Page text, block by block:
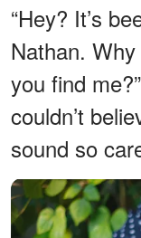
“Hey? It’s
Nathan.
you find
couldn’t
sound so